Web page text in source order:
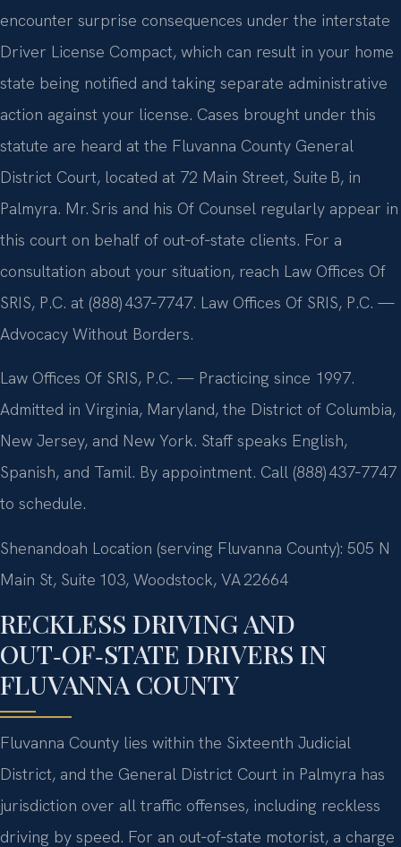
encounter surprise consequences under the interstate
Driver License Compact, which can result in your home
state being notified and taking separate administrative
action against your license. Cases brought under this
statute are heard at the Fluvanna County General
District Court, located at 72 Main Street, Suite B, in
Palmyra. Mr. Sris and his Of Counsel regularly appear in
this court on behalf of out‑of‑state clients. For a
consultation about your situation, reach Law Offices Of
SRIS, P.C. at (888) 437‑7747. Law Offices Of SRIS, P.C. —
Advocacy Without Borders.
Law Offices Of SRIS, P.C. — Practicing since 1997.
Admitted in Virginia, Maryland, the District of Columbia,
New Jersey, and New York. Staff speaks English,
Spanish, and Tamil. By appointment. Call (888) 437‑7747
to schedule.
Shenandoah Location (serving Fluvanna County): 505 N
Main St, Suite 103, Woodstock, VA 22664
RECKLESS DRIVING AND
OUT‑OF‑STATE DRIVERS IN
FLUVANNA COUNTY
Fluvanna County lies within the Sixteenth Judicial
District, and the General District Court in Palmyra has
jurisdiction over all traffic offenses, including reckless
driving by speed. For an out‑of‑state motorist, a charge